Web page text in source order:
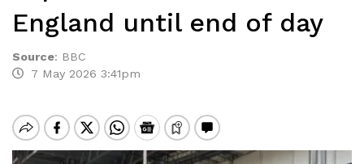
England until end of day
Source: BBC
7 May 2026 3:41pm